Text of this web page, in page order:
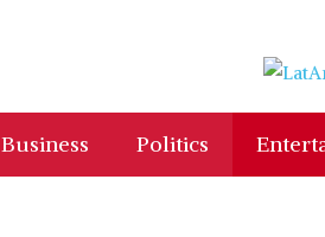
Business Politics